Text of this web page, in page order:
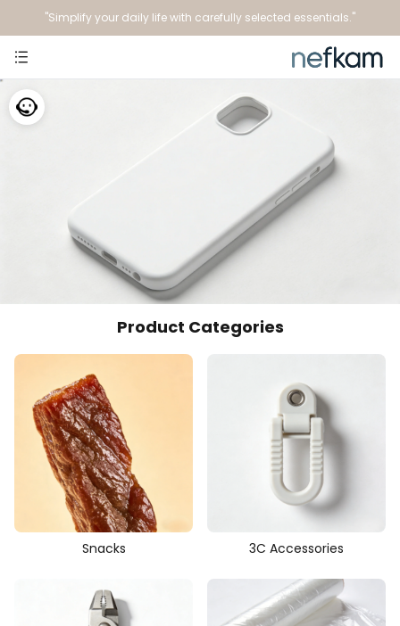
"Simplify your daily life with carefully selected essentials."
Product Categories
Snacks 3C Accessories